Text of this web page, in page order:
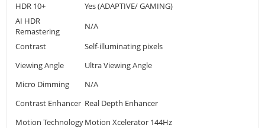
HDR 10+
Yes (ADAPTIVE/ GAMING)
AI HDR
Remastering
N/A
Contrast
Self-illuminating pixels
Viewing Angle
Ultra Viewing Angle
Micro Dimming
N/A
Contrast Enhancer Real Depth Enhancer
Motion TechnologyMotion Xcelerator 144Hz